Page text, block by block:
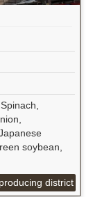
soybean,
district